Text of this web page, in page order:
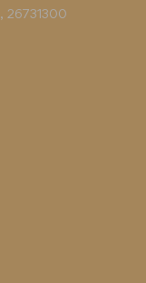
, 26731300